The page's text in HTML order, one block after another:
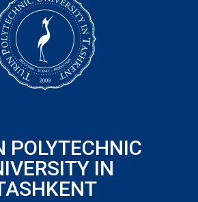
POLYTECHNIC
IN